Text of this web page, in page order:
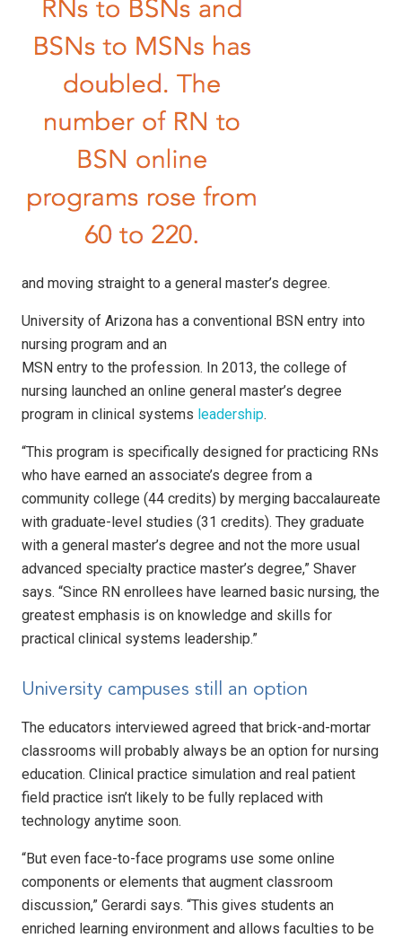
and moving straight to a general master’s degree.
University of Arizona has a conventional BSN entry into
nursing program and an
MSN entry to the profession. In 2013, the college of
nursing launched an online general master’s degree
program in clinical systems leadership.
“This program is specifically designed for practicing RNs
who have earned an associate’s degree from a
community college (44 credits) by merging baccalaureate
with graduate-level studies (31 credits). They graduate
with a general master’s degree and not the more usual
advanced specialty practice master’s degree,” Shaver
says. “Since RN enrollees have learned basic nursing, the
greatest emphasis is on knowledge and skills for
practical clinical systems leadership.”
University campuses still an option
The educators interviewed agreed that brick-and-mortar
classrooms will probably always be an option for nursing
education. Clinical practice simulation and real patient
field practice isn’t likely to be fully replaced with
technology anytime soon.
“But even face-to-face programs use some online
components or elements that augment classroom
discussion,” Gerardi says. “This gives students an
enriched learning environment and allows faculties to be